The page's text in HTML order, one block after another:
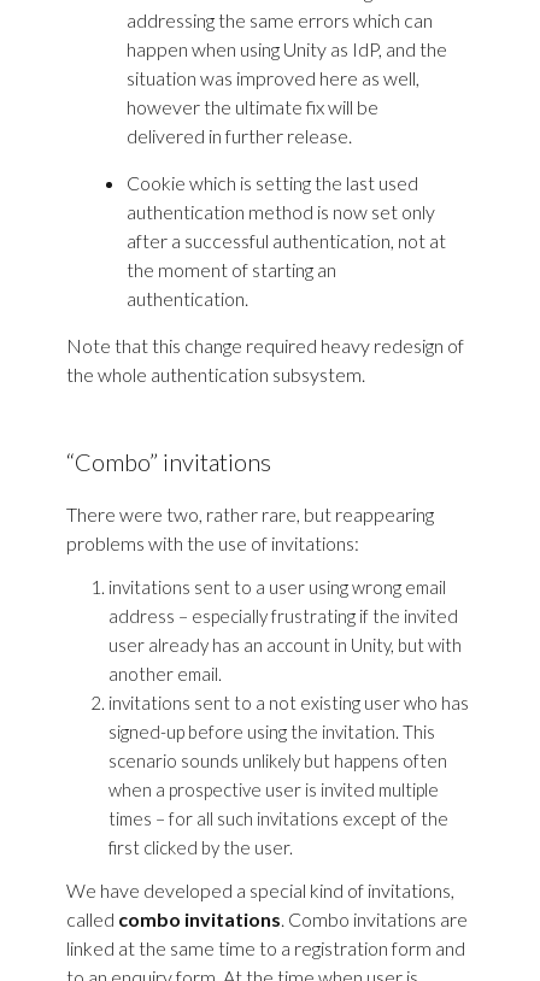
addressing the same errors which can
happen when using Unity as IdP, and the
situation was improved here as well,
however the ultimate fix will be
delivered in further release.
Cookie which is setting the last used
authentication method is now set only
after a successful authentication, not at
the moment of starting an
authentication.
Note that this change required heavy redesign of
the whole authentication subsystem.
“Combo” invitations
There were two, rather rare, but reappearing
problems with the use of invitations:
invitations sent to a user using wrong email
address – especially frustrating if the invited
user already has an account in Unity, but with
another email.
invitations sent to a not existing user who has
signed-up before using the invitation. This
scenario sounds unlikely but happens often
when a prospective user is invited multiple
times – for all such invitations except of the
first clicked by the user.
We have developed a special kind of invitations,
called combo invitations. Combo invitations are
linked at the same time to a registration form and